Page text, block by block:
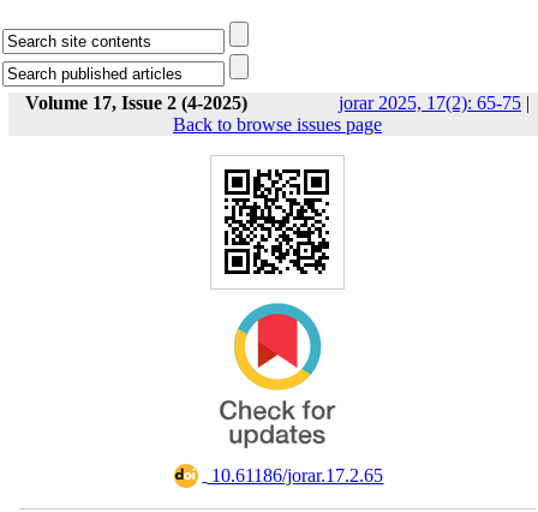
Volume 17, Issue 2 (4-2025) jorar 2025, 17(2): 65-75 |
Back to browse issues page
‎ 10.61186/jorar.17.2.65